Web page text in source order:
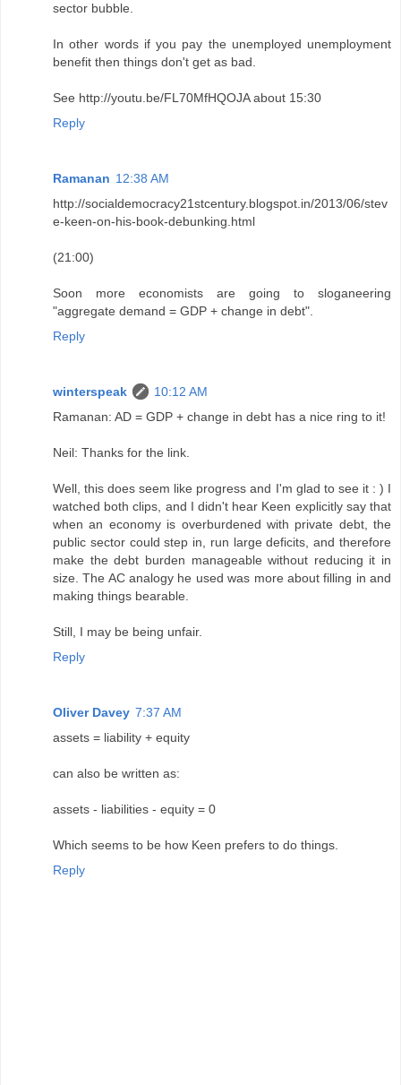
sector bubble.
In other words if you pay the unemployed unemployment
benefit then things don't get as bad.
See http://youtu.be/FL70MfHQOJA about 15:30
Reply
Ramanan 12:38 AM
http://socialdemocracy21stcentury.blogspot.in/2013/06/stev
e-keen-on-his-book-debunking.html
(21:00)
Soon more economists are going to sloganeering
"aggregate demand = GDP + change in debt".
Reply
winterspeak
10:12 AM
Ramanan: AD = GDP + change in debt has a nice ring to it!
Neil: Thanks for the link.
Well, this does seem like progress and I'm glad to see it : ) I
watched both clips, and I didn't hear Keen explicitly say that
when an economy is overburdened with private debt, the
public sector could step in, run large deficits, and therefore
make the debt burden manageable without reducing it in
size. The AC analogy he used was more about filling in and
making things bearable.
Still, I may be being unfair.
Reply
Oliver Davey 7:37 AM
assets = liability + equity
can also be written as:
assets - liabilities - equity = 0
Which seems to be how Keen prefers to do things.
Reply